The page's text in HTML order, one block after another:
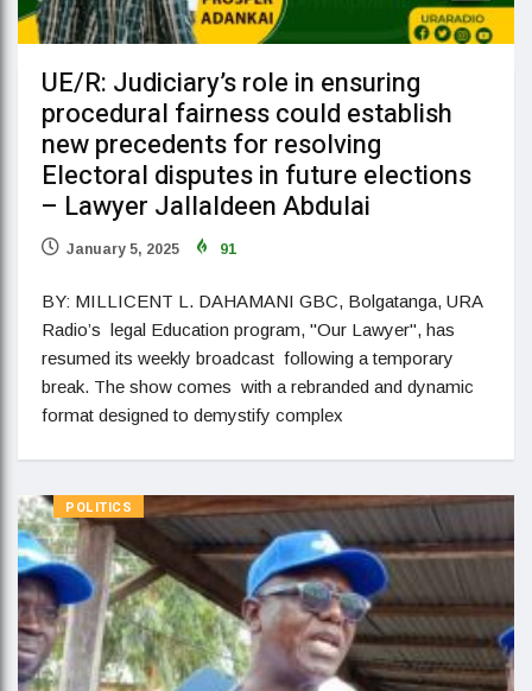
UE/R: Judiciary’s role in ensuring
procedural fairness could establish
new precedents for resolving
Electoral disputes in future elections
– Lawyer Jallaldeen Abdulai
January 5, 2025 91
BY: MILLICENT L. DAHAMANI GBC, Bolgatanga, URA
Radio’s legal Education program, "Our Lawyer", has
resumed its weekly broadcast following a temporary
break. The show comes with a rebranded and dynamic
format designed to demystify complex
POLITICS